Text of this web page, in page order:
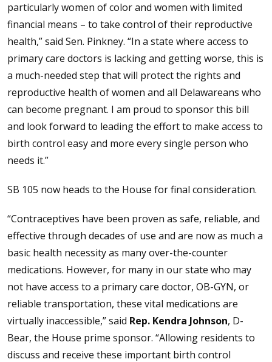
particularly women of color and women with limited
financial means – to take control of their reproductive
health,” said Sen. Pinkney. “In a state where access to
primary care doctors is lacking and getting worse, this is
a much-needed step that will protect the rights and
reproductive health of women and all Delawareans who
can become pregnant. I am proud to sponsor this bill
and look forward to leading the effort to make access to
birth control easy and more every single person who
needs it.”
SB 105 now heads to the House for final consideration.
“Contraceptives have been proven as safe, reliable, and
effective through decades of use and are now as much a
basic health necessity as many over-the-counter
medications. However, for many in our state who may
not have access to a primary care doctor, OB-GYN, or
reliable transportation, these vital medications are
virtually inaccessible,” said Rep. Kendra Johnson, D-
Bear, the House prime sponsor. “Allowing residents to
discuss and receive these important birth control